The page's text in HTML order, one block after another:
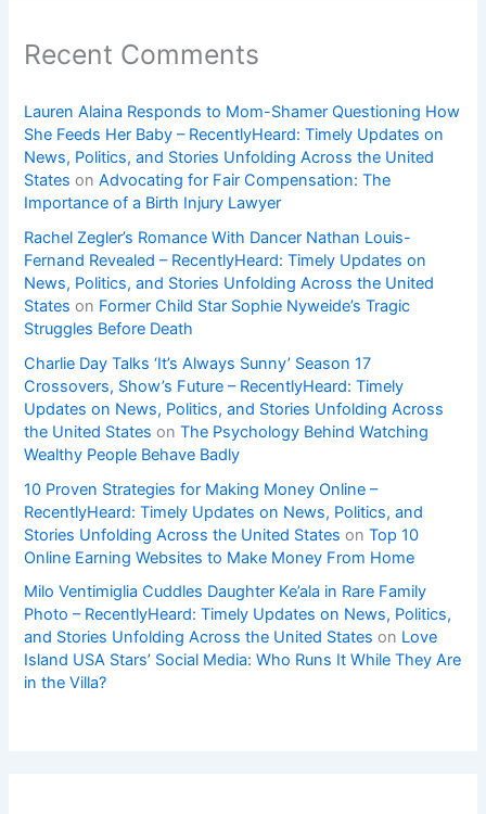
Recent Comments
Lauren Alaina Responds to Mom-Shamer Questioning How
She Feeds Her Baby – RecentlyHeard: Timely Updates on
News, Politics, and Stories Unfolding Across the United
States onAdvocating for Fair Compensation: The
Importance of a Birth Injury Lawyer
Rachel Zegler’s Romance With Dancer Nathan Louis-
Fernand Revealed – RecentlyHeard: Timely Updates on
News, Politics, and Stories Unfolding Across the United
States on Former Child Star Sophie Nyweide’s Tragic
Struggles Before Death
Charlie Day Talks ‘It’s Always Sunny’ Season 17
Crossovers, Show’s Future – RecentlyHeard: Timely
Updates on News, Politics, and Stories Unfolding Across
the United States onThe Psychology Behind Watching
Wealthy People Behave Badly
10 Proven Strategies for Making Money Online –
RecentlyHeard: Timely Updates on News, Politics, and
Stories Unfolding Across the United States onTop 10
Online Earning Websites to Make Money From Home
Milo Ventimiglia Cuddles Daughter Ke’ala in Rare Family
Photo – RecentlyHeard: Timely Updates on News, Politics,
and Stories Unfolding Across the United States on Love
Island USA Stars’ Social Media: Who Runs It While They Are
in the Villa?